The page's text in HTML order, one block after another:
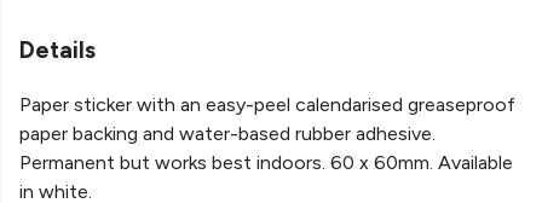
Details
Paper sticker with an easy-peel calendarised greaseproof
paper backing and water-based rubber adhesive.
Permanent but works best indoors. 60 x 60mm. Available
in white.